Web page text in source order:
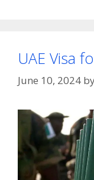
UAE Visa
June 10, 2024